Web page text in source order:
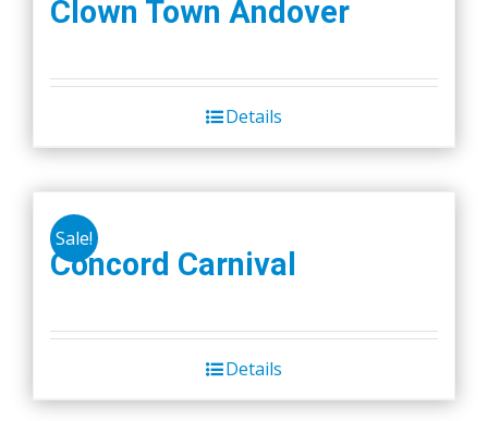
Clown Town Andover
Details
Sale!
Concord Carnival
Details